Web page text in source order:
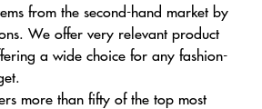
from the second-hand market by
We offer very relevant product
a wide choice for any fashion-
more than fifty of the top most